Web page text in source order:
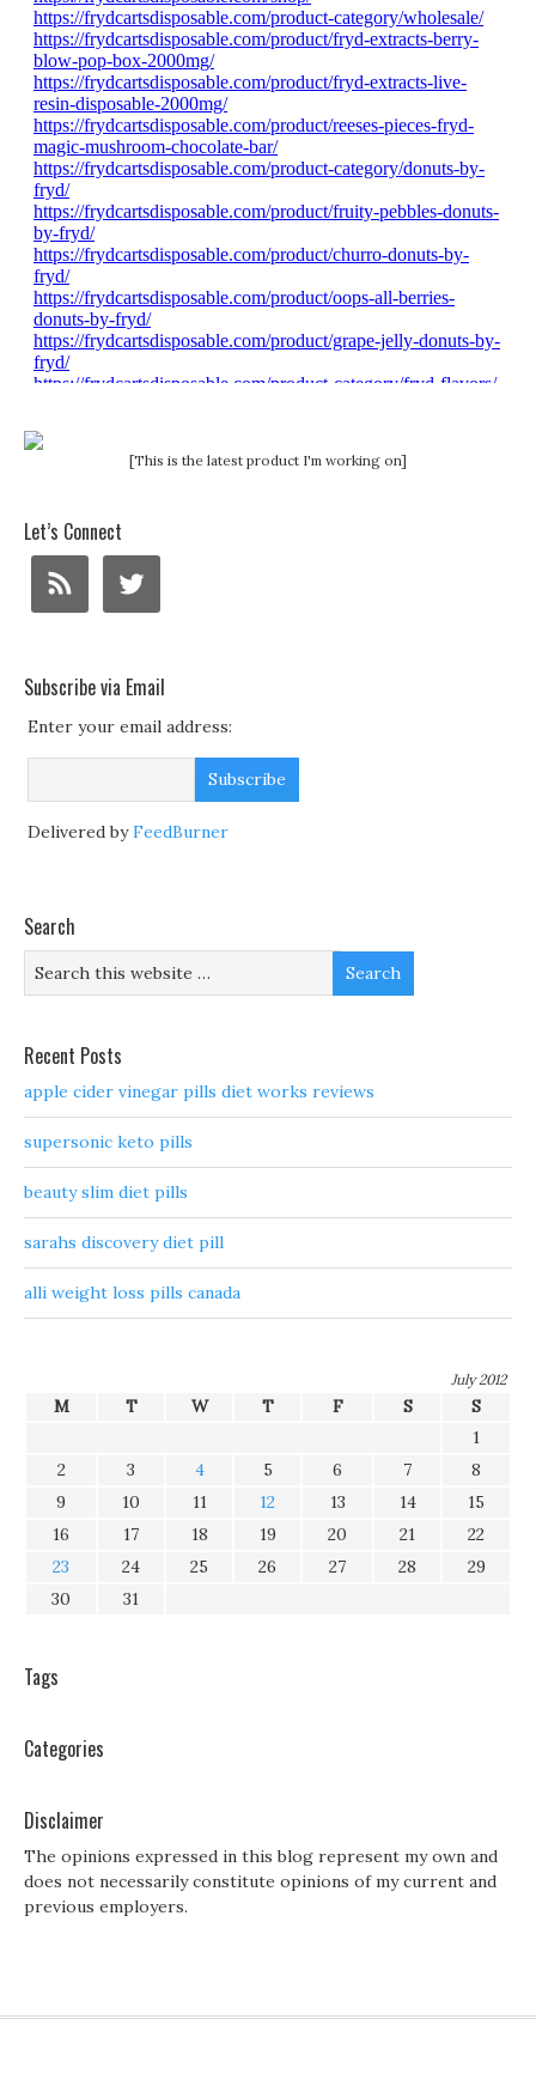
[This is the latest product I'm working on]
Let’s Connect
Subscribe via Email
Enter your email address:
Delivered byFeedBurner
Search
Recent Posts
apple cider vinegar pills diet works reviews
supersonic keto pills
beauty slim diet pills
sarahs discovery diet pill
alli weight loss pills canada
July 2012
M T W T F S
S
1
2
3 4 5 6 7
8
9
10 11 12 13 14
15
16
17 18 19 20 21
22
23
24 25 26 27 28
29
30
31
Tags
Categories
Disclaimer
The opinions expressed in this blog represent my own and
does not necessarily constitute opinions of my current and
previous employers.